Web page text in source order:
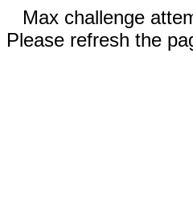
Max challenge
Please refresh the